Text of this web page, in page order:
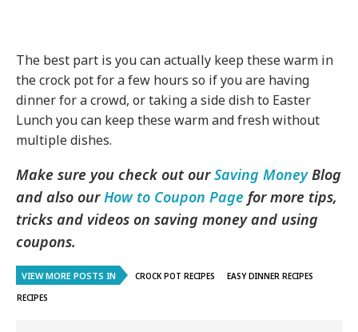
The best part is you can actually keep these warm in
the crock pot for a few hours so if you are having
dinner for a crowd, or taking a side dish to Easter
Lunch you can keep these warm and fresh without
multiple dishes.
Make sure you check out ourSaving MoneyBlog
and also ourHow to Coupon Page for more tips,
tricks and videos on saving money and using
coupons.
VIEW MORE POSTS IN CROCK POT RECIPES
EASY DINNER RECIPES
RECIPES